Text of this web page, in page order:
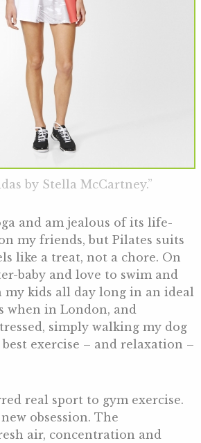
by Stella McCartney.”
and am jealous of its life-
my friends, but Pilates suits
like a treat, not a chore. On
baby and love to swim and
my kids all day long in an ideal
when in London, and
simply walking my dog
exercise – and relaxation –
real sport to gym exercise.
obsession. The
air, concentration and